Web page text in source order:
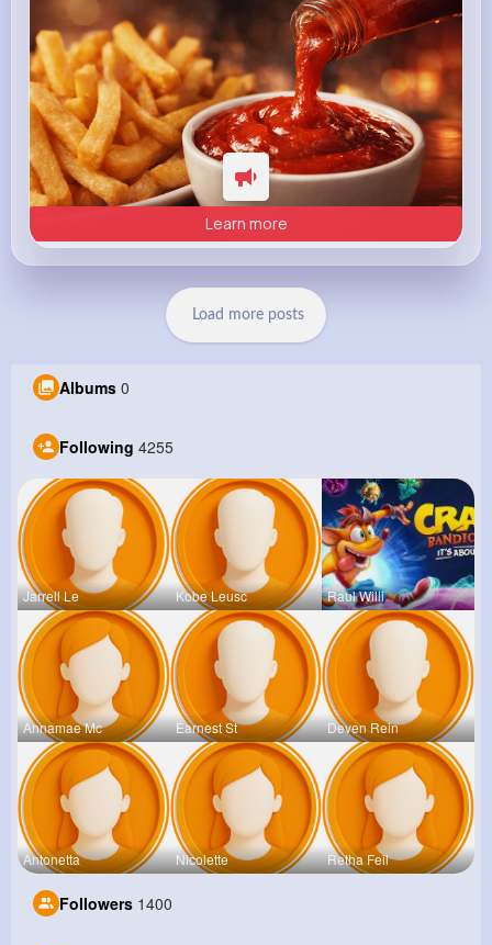
Learn more
Load more posts
Albums 0
Following 4255
Jarrell Le Kobe Leusc Raul Willi
Annamae Mc Earnest St Deven Rein
Antonetta Nicolette Retha Feil
Followers 1400